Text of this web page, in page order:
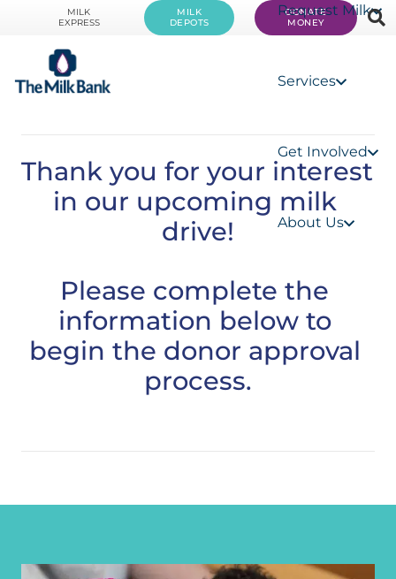
MILK
EXPRESS
MILK
DEPOTS
DONATE
MONEY
Request Milk
Services
Get Involved
About Us
Thank you for your interest
in our upcoming milk
drive!
Please complete the
information below to
begin the donor approval
process.